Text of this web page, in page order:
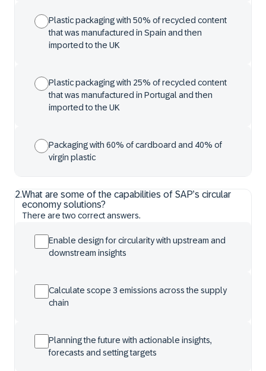
Plastic packaging with 50% of recycled content
that was manufactured in Spain and then
imported to the UK
Plastic packaging with 25% of recycled content
that was manufactured in Portugal and then
imported to the UK
Packaging with 60% of cardboard and 40% of
virgin plastic
2.What are some of the capabilities of SAP’s circular
economy solutions?
There are two correct answers.
Enable design for circularity with upstream and
downstream insights
Calculate scope 3 emissions across the supply
chain
Planning the future with actionable insights,
forecasts and setting targets